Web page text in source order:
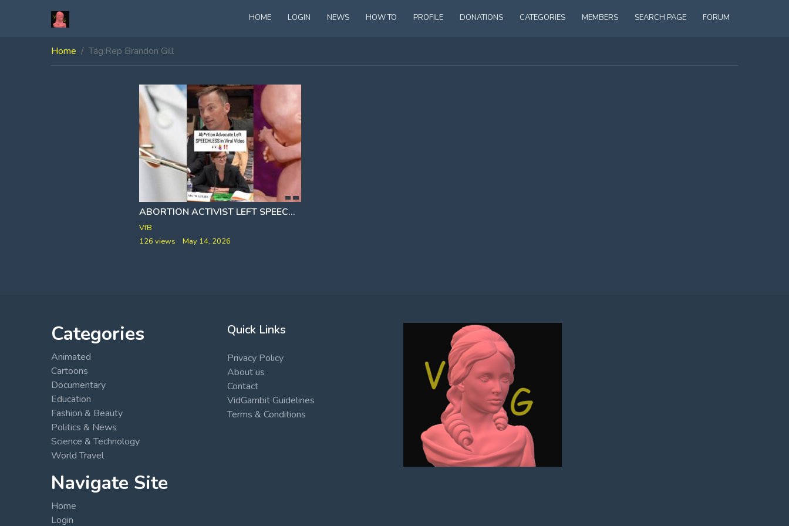
HOME LOGIN NEWS HOW TO PROFILE DONATIONS CATEGORIES MEMBERS SEARCH PAGE FORUM
Home Tag:Rep Brandon Gill
ABORTION ACTIVIST LEFT SPEECHLESS IN VIRAL VIDEO
VfB
126 views
May 14, 2026
Categories
Animated
Cartoons
Documentary
Education
Fashion & Beauty
Politics & News
Science & Technology
World Travel
Navigate Site
Home
Login
Quick Links
Privacy Policy
About us
Contact
VidGambit Guidelines
Terms & Conditions